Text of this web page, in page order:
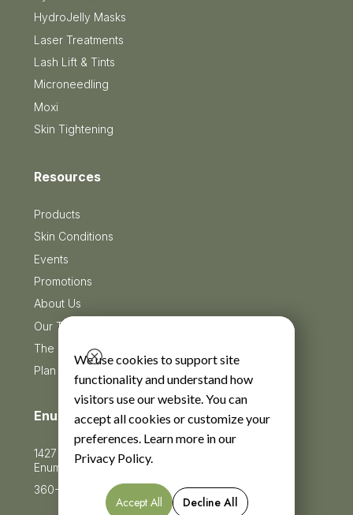
We use cookies to support site
functionality and understand how
visitors use our website. You can
accept all cookies or customize your
preferences. Learn more in our
Privacy Policy.
Accept All Decline All
HydroJelly Masks
Laser Treatments
Lash Lift & Tints
Microneedling
Moxi
Skin Tightening
Resources
Products
Skin Conditions
Events
Promotions
About Us
Our Team
The Blog
Plan Your Visit
Enumclaw
1427 Jefferson Avenue Suite 201
Enumclaw, WA 98022
360-625-5360